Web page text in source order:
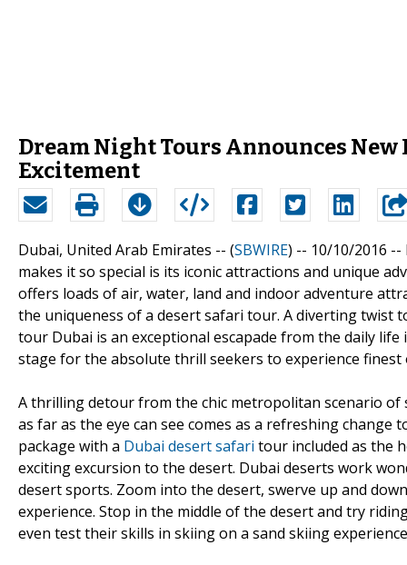
Dream Night Tours Announces
Excitement
Dubai, United Arab Emirates -- (SBWIRE) -- 10/10/2016 --
makes it so special is its iconic attractions and unique
offers loads of air, water, land and indoor adventure
the uniqueness of a desert safari tour. A diverting twist
tour Dubai is an exceptional escapade from the daily
stage for the absolute thrill seekers to experience
A thrilling detour from the chic metropolitan scenario of
as far as the eye can see comes as a refreshing
package with a Dubai desert safari tour included as the
exciting excursion to the desert. Dubai deserts work
desert sports. Zoom into the desert, swerve up and
experience. Stop in the middle of the desert and try
even test their skills in skiing on a sand skiing